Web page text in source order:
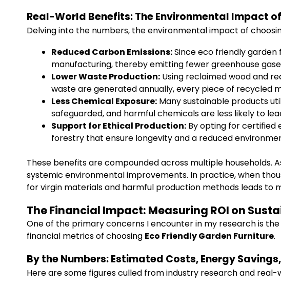
Real-World Benefits: The Environmental Impact
Delving into the numbers, the environmental impact of
Reduced Carbon Emissions:Since eco friendly
manufacturing, thereby emitting fewer greenhouse
Lower Waste Production: Using reclaimed wood and
waste are generated annually, every piece of recycled
Less Chemical Exposure: Many sustainable products
safeguarded, and harmful chemicals are less likely to
Support for Ethical Production: By opting for certified
forestry that ensure longevity and a reduced
These benefits are compounded across multiple households.
systemic environmental improvements. In practice, when
for virgin materials and harmful production methods leads to
The Financial Impact: Measuring ROI on
One of the primary concerns I encounter in my research is
financial metrics of choosing Eco Friendly Garden Furniture.
By the Numbers: Estimated Costs, Energy
Here are some figures culled from industry research and real-